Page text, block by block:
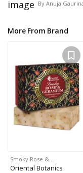
By Anuja
More From Brand
Smoky Rose &…
Oriental Botanics